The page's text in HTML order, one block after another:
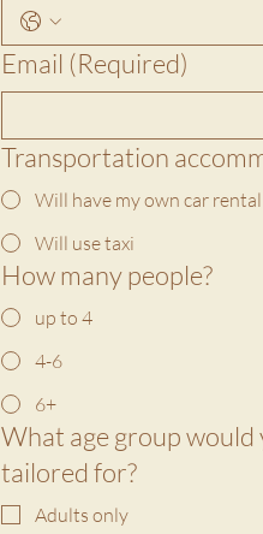
Email (Required)
Transportation
Will have my own car rental
Will use taxi
How many people?
up to 4
4-6
6+
What age group
tailored for?
Adults only